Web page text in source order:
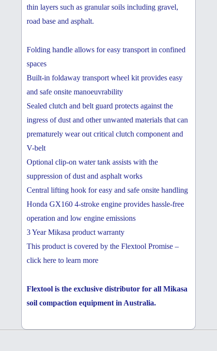
thin layers such as granular soils including gravel,
road base and asphalt.
Folding handle allows for easy transport in confined
spaces
Built-in foldaway transport wheel kit provides easy
and safe onsite manoeuvrability
Sealed clutch and belt guard protects against the
ingress of dust and other unwanted materials that can
prematurely wear out critical clutch component and
V-belt
Optional clip-on water tank assists with the
suppression of dust and asphalt works
Central lifting hook for easy and safe onsite handling
Honda GX160 4-stroke engine provides hassle-free
operation and low engine emissions
3 Year Mikasa product warranty
This product is covered by the Flextool Promise –
click here to learn more
Flextool is the exclusive distributor for all Mikasa
soil compaction equipment in Australia.